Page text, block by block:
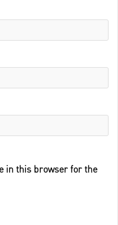
in this browser for the